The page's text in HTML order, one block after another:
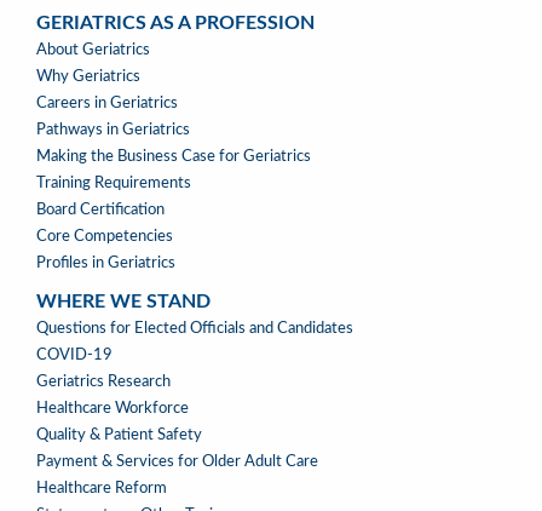
GERIATRICS AS A PROFESSION
GERIATRICS
AS
A
PROFESSION
MENU
About Geriatrics
Why Geriatrics
Careers in Geriatrics
Pathways in Geriatrics
Making the Business Case for Geriatrics
Training Requirements
Board Certification
Core Competencies
Profiles in Geriatrics
WHERE WE STAND
WHERE
WE
STAND
Questions for Elected Officials and Candidates
COVID-19
Geriatrics Research
Healthcare Workforce
Quality & Patient Safety
Payment & Services for Older Adult Care
Healthcare Reform